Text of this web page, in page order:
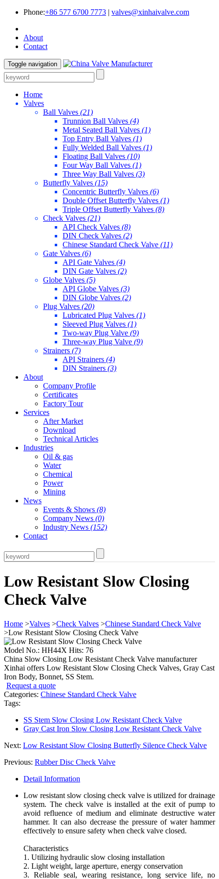
Phone:+86 577 6700 7773 | valves@xinhaivalve.com
About
Contact
Toggle navigation
Home
Valves
Ball Valves (21)
Trunnion Ball Valves (4)
Metal Seated Ball Valves (1)
Top Entry Ball Valves (1)
Fully Welded Ball Valves (1)
Floating Ball Valves (10)
Four Way Ball Valves (1)
Three Way Ball Valves (3)
Butterfly Valves (15)
Concentric Butterfly Valves (6)
Double Offset Butterfly Valves (1)
Triple Offset Butterfly Valves (8)
Check Valves (21)
API Check Valves (8)
DIN Check Valves (2)
Chinese Standard Check Valve (11)
Gate Valves (6)
API Gate Valves (4)
DIN Gate Valves (2)
Globe Valves (5)
API Globe Valves (3)
DIN Globe Valves (2)
Plug Valves (20)
Lubricated Plug Valves (1)
Sleeved Plug Valves (1)
Two-way Plug Valve (9)
Three-way Plug Valve (9)
Strainers (7)
API Strainers (4)
DIN Strainers (3)
About
Company Profile
Certificates
Factory Tour
Services
After Market
Download
Technical Articles
Industries
Oil & gas
Water
Chemical
Power
Mining
News
Events & Shows (8)
Company News (0)
Industry News (152)
Contact
Low Resistant Slow Closing
Check Valve
Home >Valves >Check Valves >Chinese Standard Check Valve
>Low Resistant Slow Closing Check Valve
Model No.: HH44X Hits: 76
China Slow Closing Low Resistant Check Valve manufacturer
Xinhai offers Low Resistant Slow Closing Check Valves, Gray Cast
Iron Body, Bonnet, SS Stem.
Request a quote
Categories: Chinese Standard Check Valve
Tags:
SS Stem Slow Closing Low Resistant Check Valve
Gray Cast Iron Slow Closing Low Resistant Check Valve
Next: Low Resistant Slow Closing Butterfly Silence Check Valve
Previous: Rubber Disc Check Valve
Detail Information
Low resistant slow closing check valve is utilized for drainage
system. The check valve is installed at the exit of pump to
avoid refluence of medium and eliminate destructive water
hammer. It can also decrease the pressure of water hammer
effectively to ensure safety when check valve closed.
Characteristics
1. Utilizing hydraulic slow closing installation
2. Light weight, large aperture, energy conservation
3. Reliable seal, wearing resistance, long service life, no